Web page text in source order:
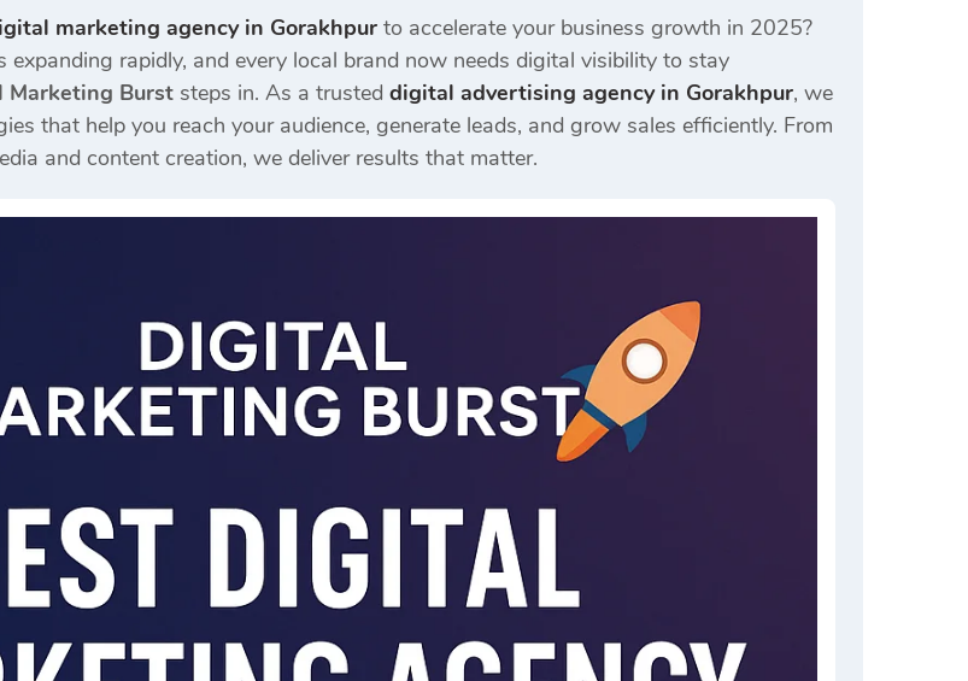
marketing agency in Gorakhpur to accelerate your business growth in 2025?
expanding rapidly, and every local brand now needs digital visibility to stay
Marketing Burst steps in. As a trusted digital advertising agency in Gorakhpur, we
that help you reach your audience, generate leads, and grow sales efficiently. From
and content creation, we deliver results that matter.